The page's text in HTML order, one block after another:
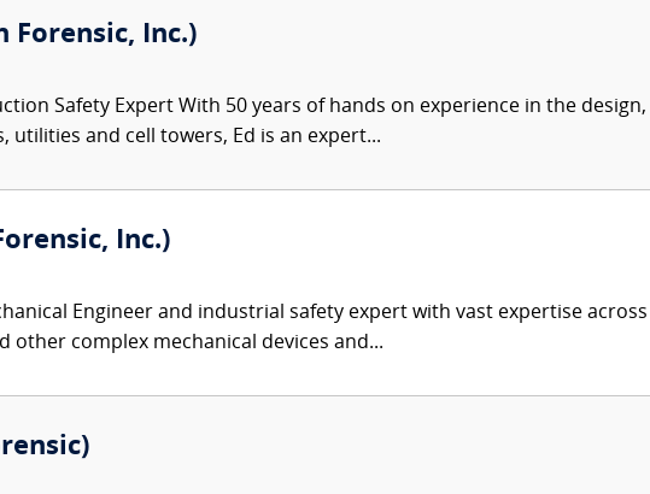
Forensic, Inc.)
Safety Expert With 50 years of hands on experience in the
utilities and cell towers, Ed is an expert...
Inc.)
Engineer and industrial safety expert with vast expertise
other complex mechanical devices and...